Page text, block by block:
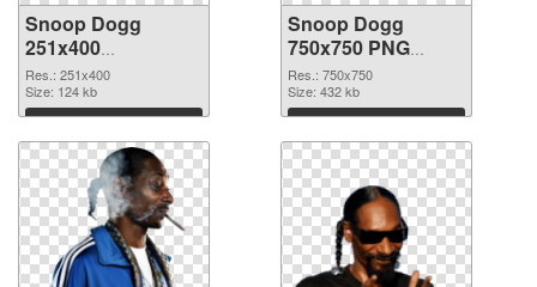
Snoop Dogg
251x400
transparent PNG
graphic
Res.: 251x400
Size: 124 kb
Download
Snoop Dogg
750x750 PNG
image
Res.: 750x750
Size: 432 kb
Download